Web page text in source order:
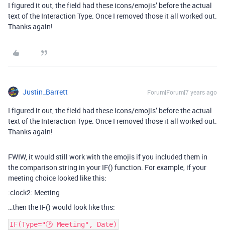
I figured it out, the field had these icons/emojis’ before the actual
text of the Interaction Type. Once I removed those it all worked out.
Thanks again!
Justin_Barrett Forum|Forum|7 years ago
I figured it out, the field had these icons/emojis’ before the actual
text of the Interaction Type. Once I removed those it all worked out.
Thanks again!
FWIW, it would still work with the emojis if you included them in
the comparison string in your IF() function. For example, if your
meeting choice looked like this:
:clock2: Meeting
…then the IF() would look like this:
IF(Type="🕑 Meeting", Date)